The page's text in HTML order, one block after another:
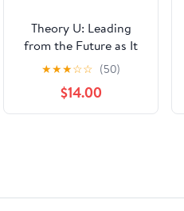
Theory U: Leading
from the Future as It
Emerges
★★★☆☆ (50)
$14.00